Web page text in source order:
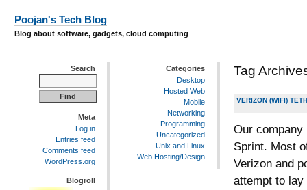
Poojan's Tech Blog
Blog about software, gadgets, cloud computing
Tag
VERIZON (WIFI)
Our company
Sprint. Most
Verizon and
attempt to
Search
Meta
Log in
Entries feed
Comments feed
WordPress.org
Blogroll
Categories
Desktop
Hosted Web
Mobile
Networking
Programming
Uncategorized
Unix and Linux
Web Hosting/Design